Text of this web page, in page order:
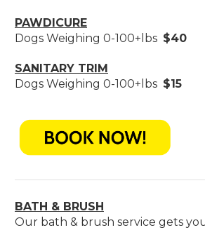
PAWDICURE
Dogs Weighing 0-100+lbs $40
SANITARY TRIM
Dogs Weighing 0-100+lbs $15
BATH & BRUSH
Our bath & brush service gets